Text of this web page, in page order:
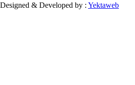
Designed & Developed by : Yektaweb